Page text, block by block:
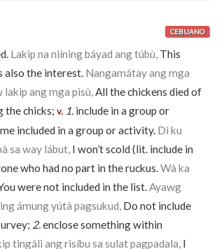
CEBUANO
Lakip na niíning báyad ang túbù, This
also the interest. Nangamátay ang mga
lakip ang mga pisù,All the chickens died of
the chicks;v. 1. include in a group or
included in a group or activity. Dì ku
sa way lábut, I won’t scold (lit. include in
who had no part in the ruckus.Wà ka
were not included in the list.Ayawg
ámung yútà pagsukud, Do not include
2.enclose something within
tingáli ang risíbu sa sulat pagpadala, I